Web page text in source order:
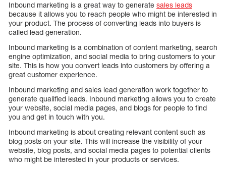
Inbound marketing is a great way to generate sales leads
because it allows you to reach people who might be interested in
your product. The process of converting leads into buyers is
called lead generation.
Inbound marketing is a combination of content marketing, search
engine optimization, and social media to bring customers to your
site. This is how you convert leads into customers by offering a
great customer experience.
Inbound marketing and sales lead generation work together to
generate qualified leads. Inbound marketing allows you to create
your website, social media pages, and blogs for people to find
you and get in touch with you.
Inbound marketing is about creating relevant content such as
blog posts on your site. This will increase the visibility of your
website, blog posts, and social media pages to potential clients
who might be interested in your products or services.